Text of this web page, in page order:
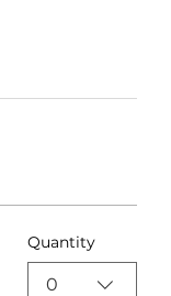
Quantity
0